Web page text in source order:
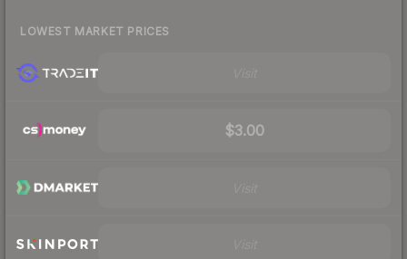
LOWEST MARKET PRICES
$3.00